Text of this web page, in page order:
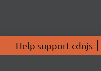
Help support cdnjs